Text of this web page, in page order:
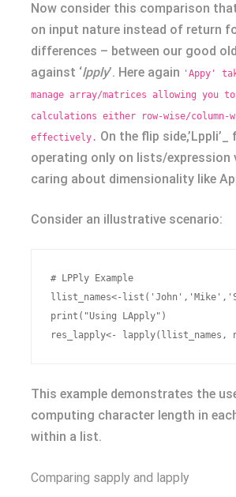
Now consider this comparison
on input nature instead of return
differences – between our good
against ‘lpply’. Here again 'Appy'
manage array/matrices allowing you
calculations either row-wise/column-
effectively. On the flip
operating only on lists/expression
caring about dimensionality like
Consider an illustrative scenario:
# LPPly Example
llist_names<-
print("Using LApply")
This example demonstrates the
computing character length in
within a list.
Comparing sapply and lapply